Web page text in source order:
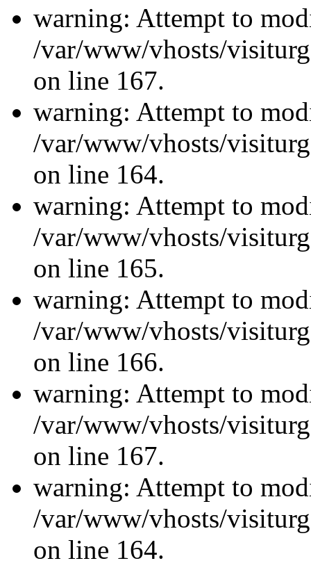
warning: Attempt to
/var/www/vhosts/
on line 167.
warning: Attempt to
/var/www/vhosts/
on line 164.
warning: Attempt to
/var/www/vhosts/
on line 165.
warning: Attempt to
/var/www/vhosts/
on line 166.
warning: Attempt to
/var/www/vhosts/
on line 167.
warning: Attempt to
/var/www/vhosts/
on line 164.